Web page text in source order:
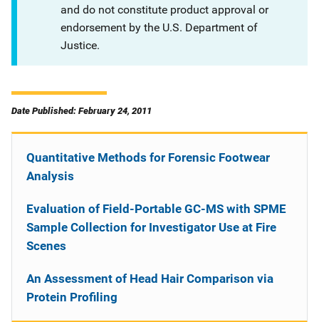
and do not constitute product approval or
endorsement by the U.S. Department of
Justice.
Date Published: February 24, 2011
Quantitative Methods for Forensic Footwear
Analysis
Evaluation of Field-Portable GC-MS with SPME
Sample Collection for Investigator Use at Fire
Scenes
An Assessment of Head Hair Comparison via
Protein Profiling